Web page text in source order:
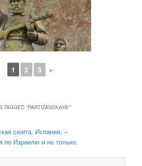
1 2 3 ►
TAGGED "PARTIZANSKAYA"”
сюита, Испания. –
по Израилю и не только.